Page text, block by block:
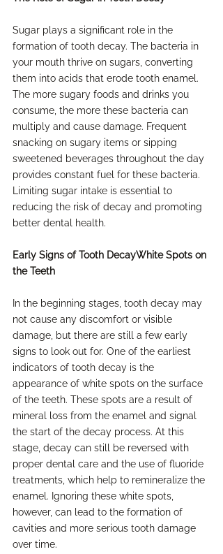
Sugar plays a significant role in the
formation of tooth decay. The bacteria in
your mouth thrive on sugars, converting
them into acids that erode tooth enamel.
The more sugary foods and drinks you
consume, the more these bacteria can
multiply and cause damage. Frequent
snacking on sugary items or sipping
sweetened beverages throughout the day
provides constant fuel for these bacteria.
Limiting sugar intake is essential to
reducing the risk of decay and promoting
better dental health.
Early Signs of Tooth DecayWhite Spots on
the Teeth
In the beginning stages, tooth decay may
not cause any discomfort or visible
damage, but there are still a few early
signs to look out for. One of the earliest
indicators of tooth decay is the
appearance of white spots on the surface
of the teeth. These spots are a result of
mineral loss from the enamel and signal
the start of the decay process. At this
stage, decay can still be reversed with
proper dental care and the use of fluoride
treatments, which help to remineralize the
enamel. Ignoring these white spots,
however, can lead to the formation of
cavities and more serious tooth damage
over time.